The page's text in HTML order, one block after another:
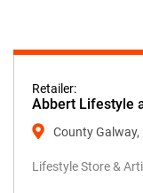
Retailer:
Abbert Lifestyle
County Galway,
Lifestyle Store &